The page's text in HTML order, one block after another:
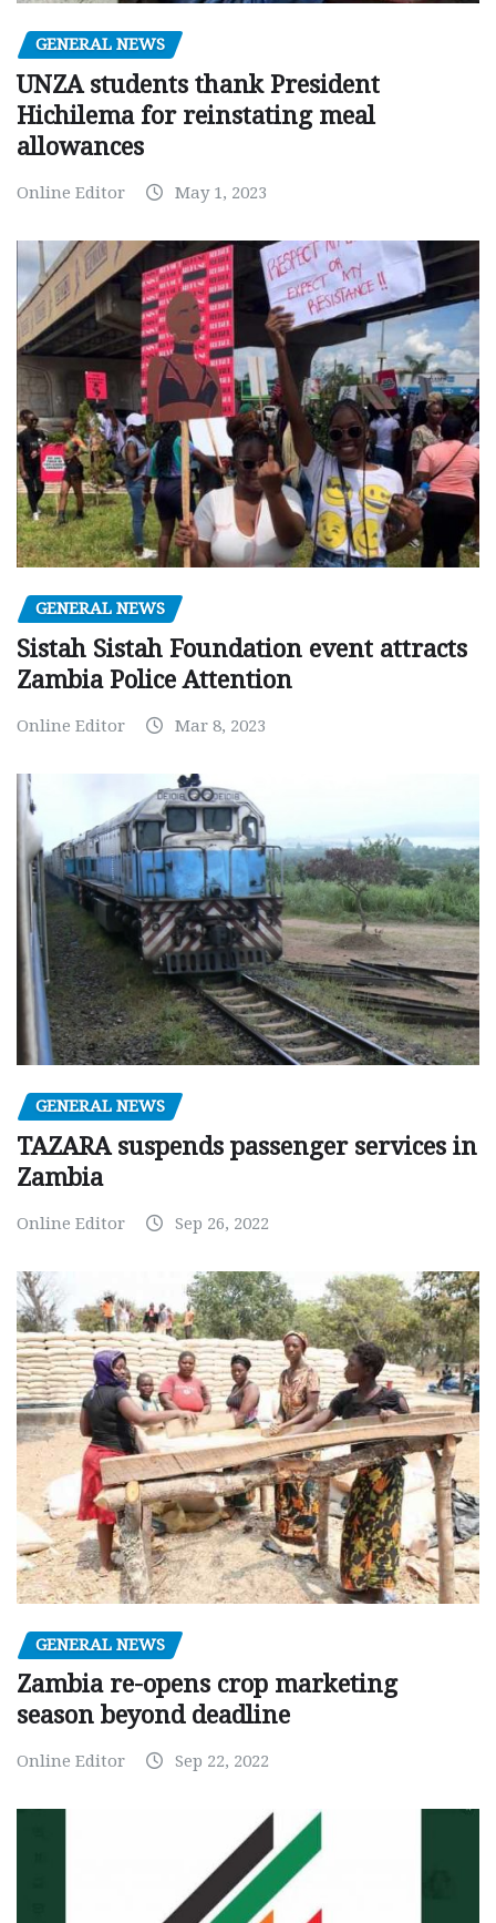
GENERAL NEWS
UNZA students thank President
Hichilema for reinstating meal
allowances
Online Editor May 1, 2023
GENERAL NEWS
Sistah Sistah Foundation event attracts
Zambia Police Attention
Online Editor Mar 8, 2023
GENERAL NEWS
TAZARA suspends passenger services in
Zambia
Online Editor Sep 26, 2022
GENERAL NEWS
Zambia re-opens crop marketing
season beyond deadline
Online Editor Sep 22, 2022